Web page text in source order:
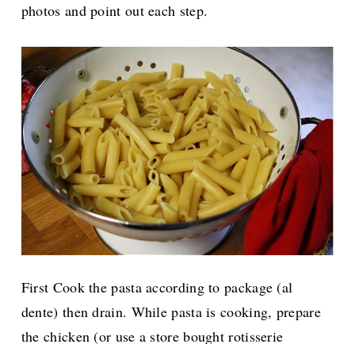
photos and point out each step.
First Cook the pasta according to package (al
dente) then drain. While pasta is cooking, prepare
the chicken (or use a store bought rotisserie